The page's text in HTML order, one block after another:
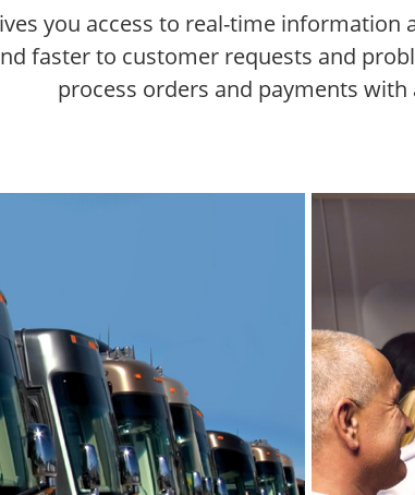
you access to real-time
faster to customer requests and
process orders and payments